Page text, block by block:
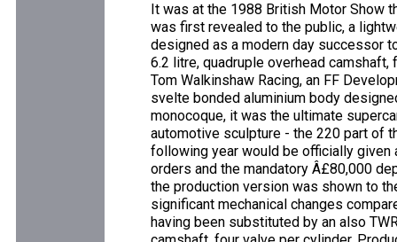
It was at the 1988 British Motor Show
was first revealed to the public, a
designed as a modern day successor
6.2 litre, quadruple overhead
Tom Walkinshaw Racing, an FF
svelte bonded aluminium body
monocoque, it was the ultimate
automotive sculpture - the 220 part of
following year would be officially given
orders and the mandatory Â£80,000
the production version was shown to
significant mechanical changes
having been substituted by an also